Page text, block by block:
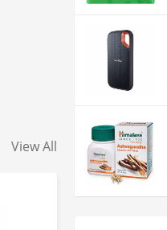
View All